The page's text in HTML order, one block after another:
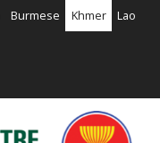
Burmese Khmer Lao